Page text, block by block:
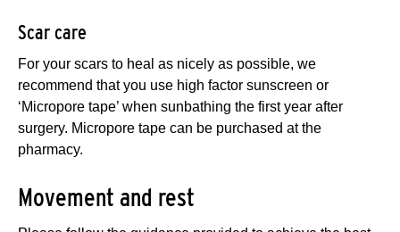
Scar care
For your scars to heal as nicely as possible, we
recommend that you use high factor sunscreen or
‘Micropore tape’ when sunbathing the first year after
surgery. Micropore tape can be purchased at the
pharmacy.
Movement and rest